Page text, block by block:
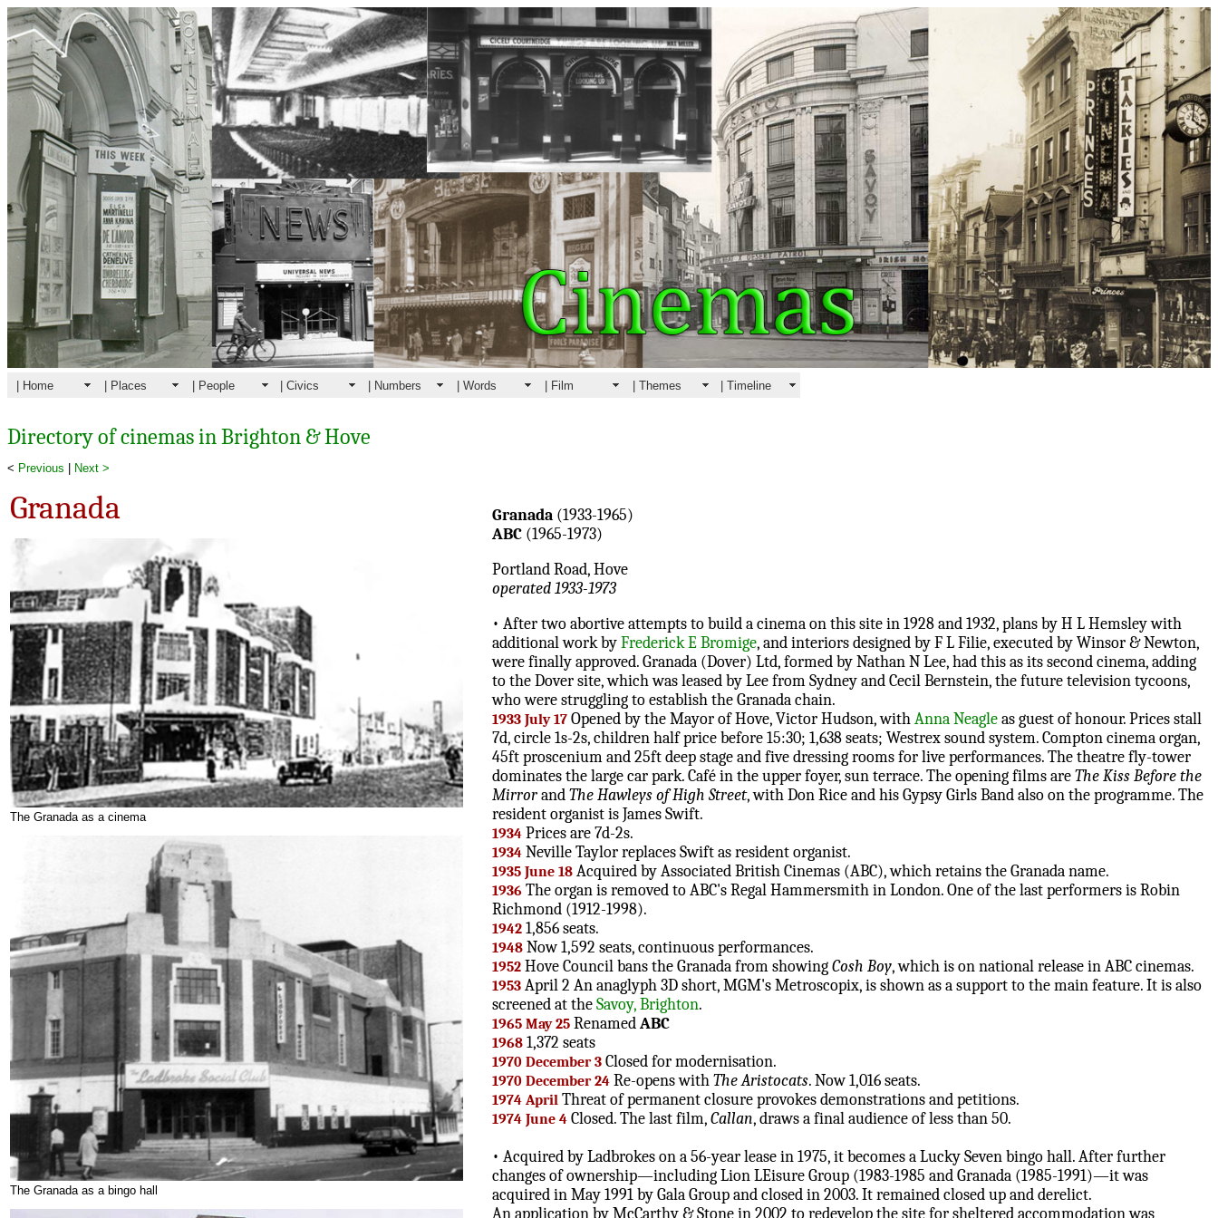
| Home | Places | People | Civics | Numbers | Words | Film | Themes | Timeline
Directory of cinemas in Brighton & Hove
< Previous Next >
Granada
The Granada as a cinema
The Granada as a bingo hall
Granada (1933-1965)
ABC (1965-1973)
Portland Road, Hove
operated 1933-1973
• After two abortive attempts to build a cinema on this site in 1928 and 1932, plans by H L Hemsley with
additional work byFrederick E Bromige, and interiors designed by F L Filie, executed by Winsor & Newton,
were finally approved. Granada (Dover) Ltd, formed by Nathan N Lee, had this as its second cinema, adding
to the Dover site, which was leased by Lee from Sydney and Cecil Bernstein, the future television tycoons,
who were struggling to establish the Granada chain.
1933 July 17 Opened by the Mayor of Hove, Victor Hudson, withAnna Neagleas guest of honour. Prices stall
7d, circle 1s-2s, children half price before 15:30; 1,638 seats; Westrex sound system. Compton cinema organ,
45ft proscenium and 25ft deep stage and five dressing rooms for live performances. The theatre fly-tower
dominates the large car park. Café in the upper foyer, sun terrace. The opening films areThe Kiss Before the
MirrorandThe Hawleys of High Street, with Don Rice and his Gypsy Girls Band also on the programme. The
resident organist is James Swift.
1934 Prices are 7d-2s.
1934 Neville Taylor replaces Swift as resident organist.
1935 June 18 Acquired by Associated British Cinemas (ABC), which retains the Granada name.
1936 The organ is removed to ABC's Regal Hammersmith in London. One of the last performers is Robin
Richmond (1912-1998).
1942 1,856 seats.
1948 Now 1,592 seats, continuous performances.
1952 Hove Council bans the Granada from showingCosh Boy, which is on national release in ABC cinemas.
1953 April 2 An anaglyph 3D short, MGM's Metroscopix, is shown as a support to the main feature. It is also
screened at theSavoy, Brighton.
1965 May 25 RenamedABC
1968 1,372 seats
1970 December 3 Closed for modernisation.
1970 December 24 Re-opens withThe Aristocats. Now 1,016 seats.
1974 April Threat of permanent closure provokes demonstrations and petitions.
1974 June 4 Closed. The last film,Callan, draws a final audience of less than 50.
• Acquired by Ladbrokes on a 56-year lease in 1975, it becomes a Lucky Seven bingo hall. After further
changes of ownership—including Lion LEisure Group (1983-1985 and Granada (1985-1991)—it was
acquired in May 1991 by Gala Group and closed in 2003. It remained closed up and derelict.